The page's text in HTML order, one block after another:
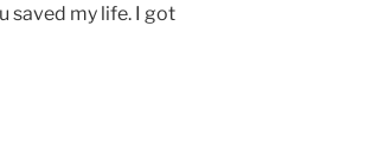
saved my life. I got